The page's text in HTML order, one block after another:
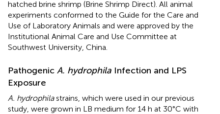
hatched brine shrimp (Brine Shrimp Direct). All animal
experiments conformed to the Guide for the Care and
Use of Laboratory Animals and were approved by the
Institutional Animal Care and Use Committee at
Southwest University, China.
Pathogenic A. hydrophila Infection and LPS
Exposure
A. hydrophilastrains, which were used in our previous
study, were grown in LB medium for 14 h at 30°C with